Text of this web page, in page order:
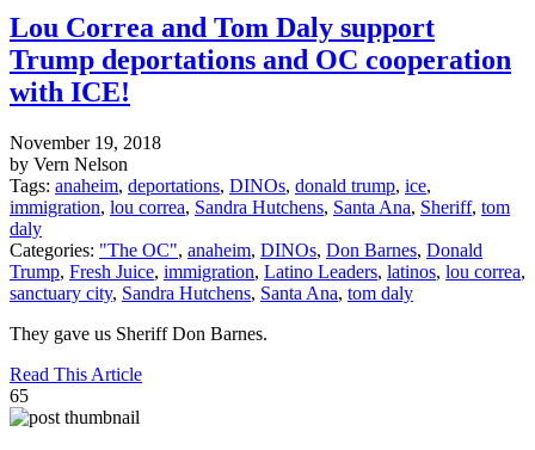
Lou Correa and Tom Daly support
Trump deportations and OC cooperation
with ICE!
November 19, 2018
by Vern Nelson
Tags: anaheim, deportations, DINOs, donald trump, ice,
immigration, lou correa, Sandra Hutchens, Santa Ana, Sheriff, tom
daly
Categories: "The OC", anaheim, DINOs, Don Barnes, Donald
Trump, Fresh Juice, immigration, Latino Leaders, latinos, lou correa,
sanctuary city, Sandra Hutchens, Santa Ana, tom daly
They gave us Sheriff Don Barnes.
Read This Article
65